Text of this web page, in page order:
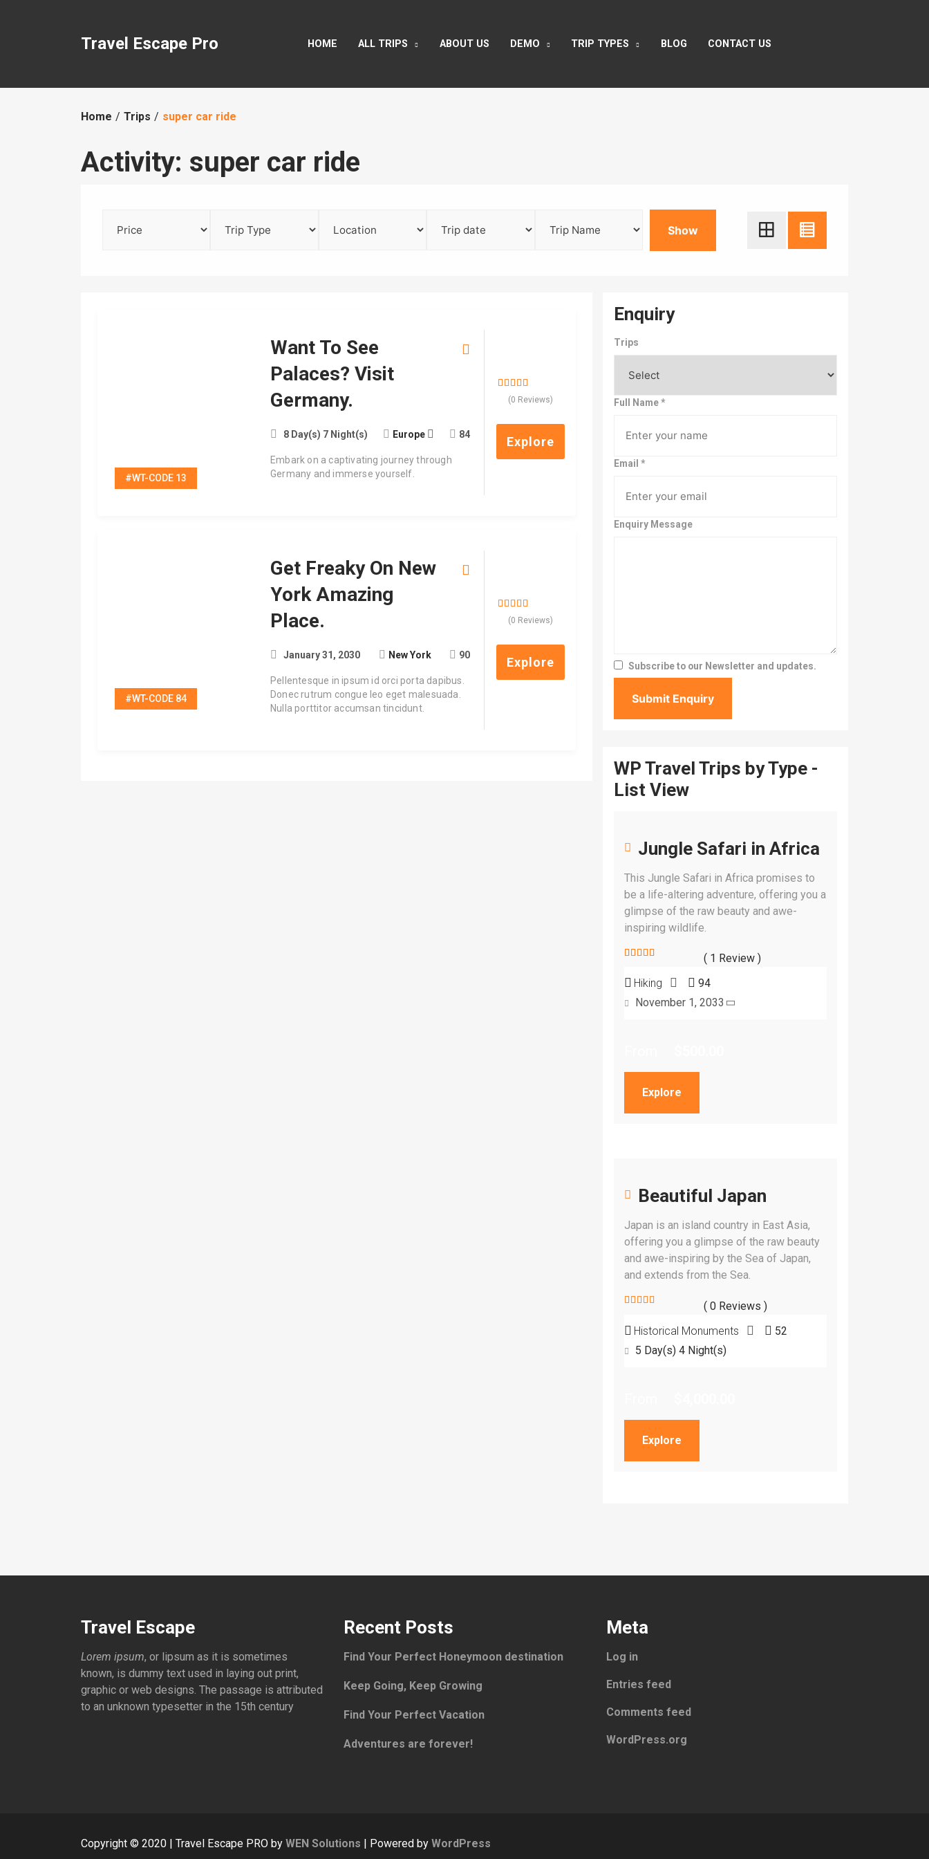
Travel Escape Pro HOME ALL TRIPS ABOUT US DEMO TRIP TYPES BLOG CONTACT US
Home Trips super car ride
Activity: super car ride
Show
#WT-CODE 13
Want To See
Palaces? Visit
Germany.
8 Day(s) 7 Night(s) Europe 84
Embark on a captivating journey through
Germany and immerse yourself.
of
(0 Reviews)
Explore
#WT-CODE 84
Get Freaky On New
York Amazing
Place.
January 31, 2030 New York 90
Pellentesque in ipsum id orci porta dapibus.
Donec rutrum congue leo eget malesuada.
Nulla porttitor accumsan tincidunt.
of
(0 Reviews)
Explore
Enquiry
Trips
Full Name*
Email*
Enquiry Message
Subscribe to our Newsletter and updates.
WP Travel Trips by Type -
List View
Jungle Safari in Africa
This Jungle Safari in Africa promises to
be a life-altering adventure, offering you a
glimpse of the raw beauty and awe-
inspiring wildlife.
( 1 Review )
Hiking
94
November 1, 2033
Explore
Beautiful Japan
Japan is an island country in East Asia,
offering you a glimpse of the raw beauty
and awe-inspiring by the Sea of Japan,
and extends from the Sea.
out
of
( 0 Reviews )
Historical Monuments
52
5 Day(s) 4 Night(s)
Explore
Travel Escape
Lorem ipsum, or lipsum as it is sometimes
known, is dummy text used in laying out print,
graphic or web designs. The passage is attributed
to an unknown typesetter in the 15th century
Recent Posts
Find Your Perfect Honeymoon destination
Keep Going, Keep Growing
Find Your Perfect Vacation
Adventures are forever!
Meta
Log in
Entries feed
Comments feed
WordPress.org
Copyright © 2020 | Travel Escape PRO by WEN Solutions | Powered by WordPress